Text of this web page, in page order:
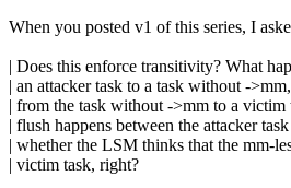
When you posted v1 of this series, I
| Does this enforce transitivity? What
| an attacker task to a task without -
| from the task without ->mm to a victim
| flush happens between the attacker
| whether the LSM thinks that the mm-
| victim task, right?